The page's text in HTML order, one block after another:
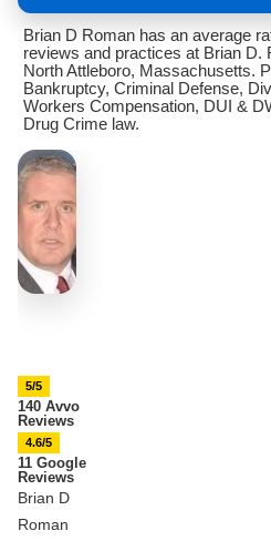
Brian D Roman has an average
reviews and practices at Brian D.
North Attleboro, Massachusetts.
Bankruptcy, Criminal Defense,
Workers Compensation, DUI &
Drug Crime law.
5/5
140 Avvo
Reviews
4.6/5
11 Google
Reviews
Brian D
Roman